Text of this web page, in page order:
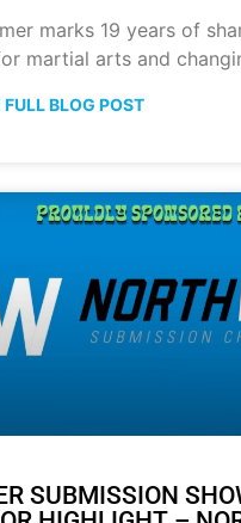
marks 19 years of
martial arts and
FULL BLOG POST
SUBMISSION